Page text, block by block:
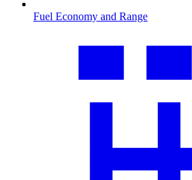
Fuel Economy and Range